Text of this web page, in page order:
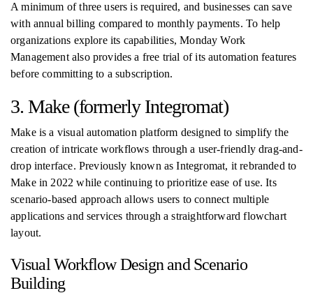
A minimum of three users is required, and businesses can save
with annual billing compared to monthly payments. To help
organizations explore its capabilities, Monday Work
Management also provides a free trial of its automation features
before committing to a subscription.
3. Make (formerly Integromat)
Make is a visual automation platform designed to simplify the
creation of intricate workflows through a user-friendly drag-and-
drop interface. Previously known as Integromat, it rebranded to
Make in 2022 while continuing to prioritize ease of use. Its
scenario-based approach allows users to connect multiple
applications and services through a straightforward flowchart
layout.
Visual Workflow Design and Scenario
Building